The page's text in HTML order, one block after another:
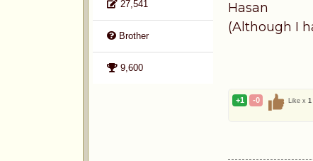
27,541
Brother
9,600
Hasan
(Although I
+1 -0 Like x 1